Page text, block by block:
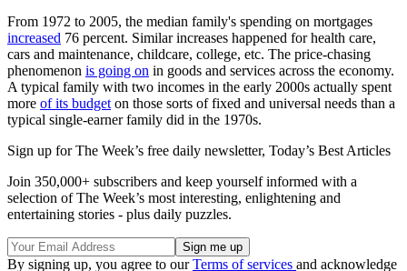
From 1972 to 2005, the median family's spending on mortgages
increased 76 percent. Similar increases happened for health care,
cars and maintenance, childcare, college, etc. The price-chasing
phenomenon is going on in goods and services across the economy.
A typical family with two incomes in the early 2000s actually spent
more of its budgeton those sorts of fixed and universal needs than a
typical single-earner family did in the 1970s.
Sign up for The Week’s free daily newsletter, Today’s Best Articles
Join 350,000+ subscribers and keep yourself informed with a
selection of The Week’s most interesting, enlightening and
entertaining stories - plus daily puzzles.
By signing up, you agree to ourTerms of services and acknowledge